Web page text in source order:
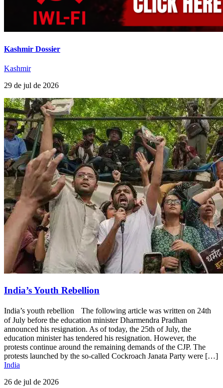
Kashmir Dossier
Kashmir
29 de jul de 2026
India’s Youth Rebellion
India’s youth rebellion The following article was written on 24th
of July before the education minister Dharmendra Pradhan
announced his resignation. As of today, the 25th of July, the
education minister has tendered his resignation. However, the
protests continue around the remaining demands of the CJP. The
protests launched by the so-called Cockroach Janata Party were […]
India
26 de jul de 2026